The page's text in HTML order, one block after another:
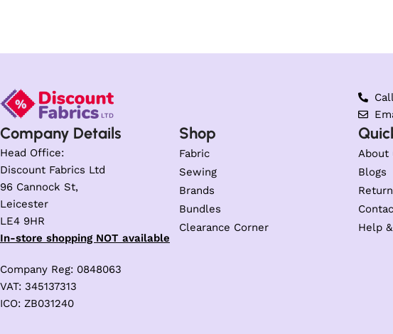
Company Details
Head Office:
Discount Fabrics Ltd
96 Cannock St,
Leicester
LE4 9HR
In-store shopping NOT available
Company Reg: 0848063
VAT: 345137313
ICO: ZB031240
Shop
Fabric
Sewing
Brands
Bundles
Clearance Corner
About
Blogs
Help